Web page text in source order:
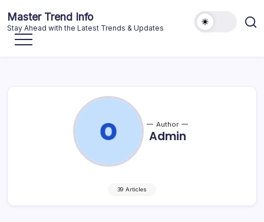
content
Master Trend Info
Stay Ahead with the Latest Trends & Updates
Author
Admin
39 Articles